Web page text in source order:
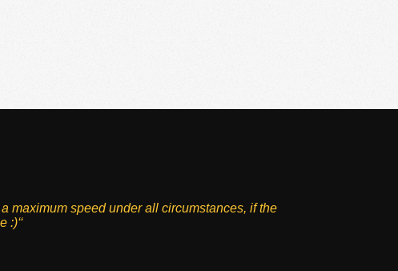
maximum speed under all circumstances, if the